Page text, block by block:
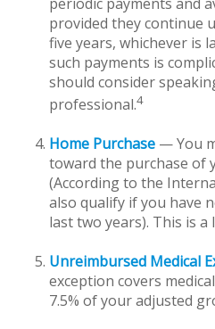
provided they continue
five years, whichever is
such payments is
should consider
professional.4
Home Purchase — You
toward the purchase of
(According to the
also qualify if you have
last two years). This is a
Unreimbursed Medical
exception covers
7.5% of your adjusted